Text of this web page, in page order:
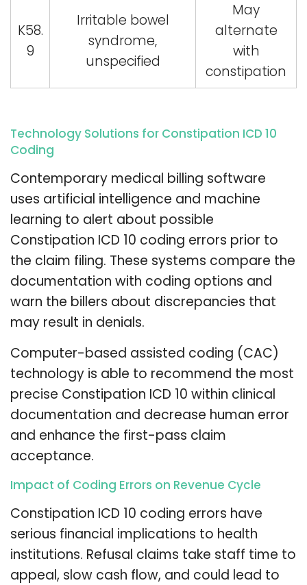
K58.
9
Irritable bowel
syndrome,
unspecified
May
alternate
with
constipation
Technology Solutions for Constipation ICD 10
Coding
Contemporary medical billing software
uses artificial intelligence and machine
learning to alert about possible
Constipation ICD 10 coding errors prior to
the claim filing. These systems compare the
documentation with coding options and
warn the billers about discrepancies that
may result in denials.
Computer-based assisted coding (CAC)
technology is able to recommend the most
precise Constipation ICD 10 within clinical
documentation and decrease human error
and enhance the first-pass claim
acceptance.
Impact of Coding Errors on Revenue Cycle
Constipation ICD 10 coding errors have
serious financial implications to health
institutions. Refusal claims take staff time to
appeal, slow cash flow, and could lead to